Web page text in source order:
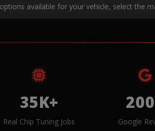
available for your vehicle, select the
35K+
Real Chip Tuning Jobs Google